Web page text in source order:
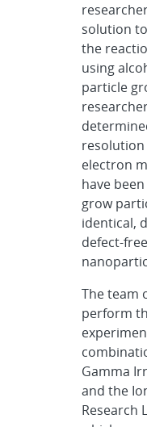
solution
the
using
particle
electron
have
grow
identical,
defect-
The team
perform
Gamma
and the
Research